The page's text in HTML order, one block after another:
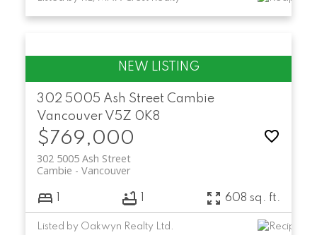
302 5005 Ash Street Cambie
Vancouver V5Z 0K8
$769,000
302 5005 Ash Street
Vancouver
Cambie
608 sq. ft.
Listed by Oakwyn Realty Ltd.